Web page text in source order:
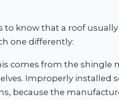
to know that a roof usually
one differently:
comes from the shingle
Improperly installed
because the